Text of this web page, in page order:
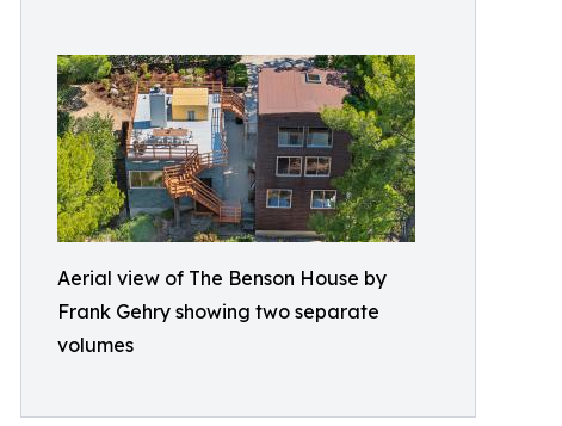
Aerial view of The Benson House by
Frank Gehry showing two separate
volumes